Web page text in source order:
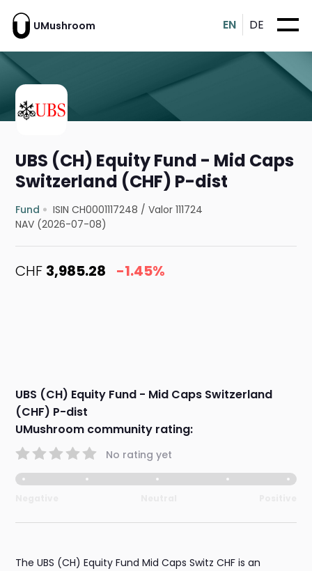
UMushroom EN DE
UBS (CH) Equity Fund - Mid Caps
Switzerland (CHF) P-dist
Fund ISIN CH0001117248 /Valor 111724
NAV (2026-07-08)
CHF 3,985.28 -1.45%
UBS (CH) Equity Fund - Mid Caps Switzerland
(CHF) P-dist
UMushroom community rating:
No rating yet
The UBS (CH) Equity Fund Mid Caps Switz CHF is an